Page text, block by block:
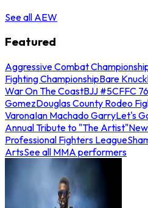
See all AEW
Featured
Aggressive Combat
Fighting ChampionshipBare
War On The CoastBJJ #5CFFC 76
GomezDouglas County Rodeo
VaronaIan Machado GarryLet's
Annual Tribute to "The Artist"
Professional Fighters League
ArtsSee all MMA performers